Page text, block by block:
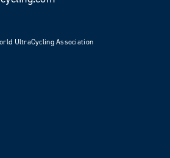
UltraCycling Association